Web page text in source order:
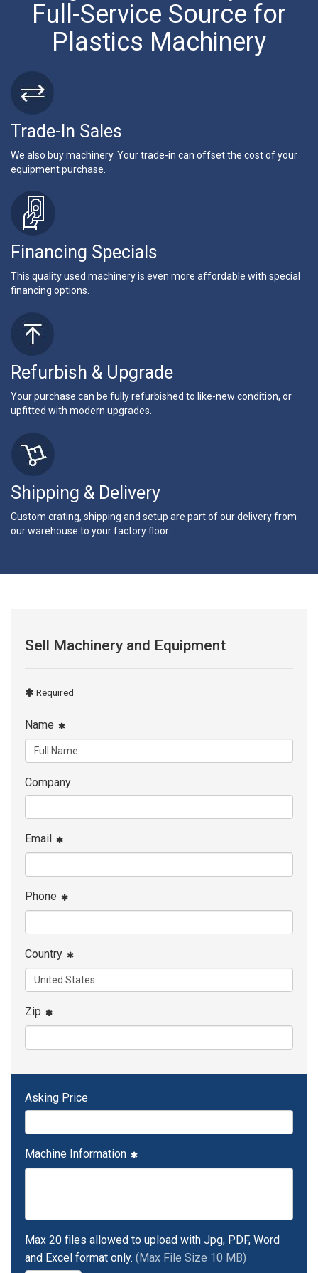
Full-Service Source for
Plastics Machinery
Trade-In Sales
We also buy machinery. Your trade-in can offset the cost of your
equipment purchase.
Financing Specials
This quality used machinery is even more affordable with special
financing options.
Refurbish & Upgrade
Your purchase can be fully refurbished to like-new condition, or
upfitted with modern upgrades.
Shipping & Delivery
Custom crating, shipping and setup are part of our delivery from
our warehouse to your factory floor.
Sell Machinery and Equipment
Required
Name
Company
Email
Phone
Country
Zip
Asking Price
Machine Information
Max 20 files allowed to upload with Jpg, PDF, Word
and Excel format only. (Max File Size 10 MB)